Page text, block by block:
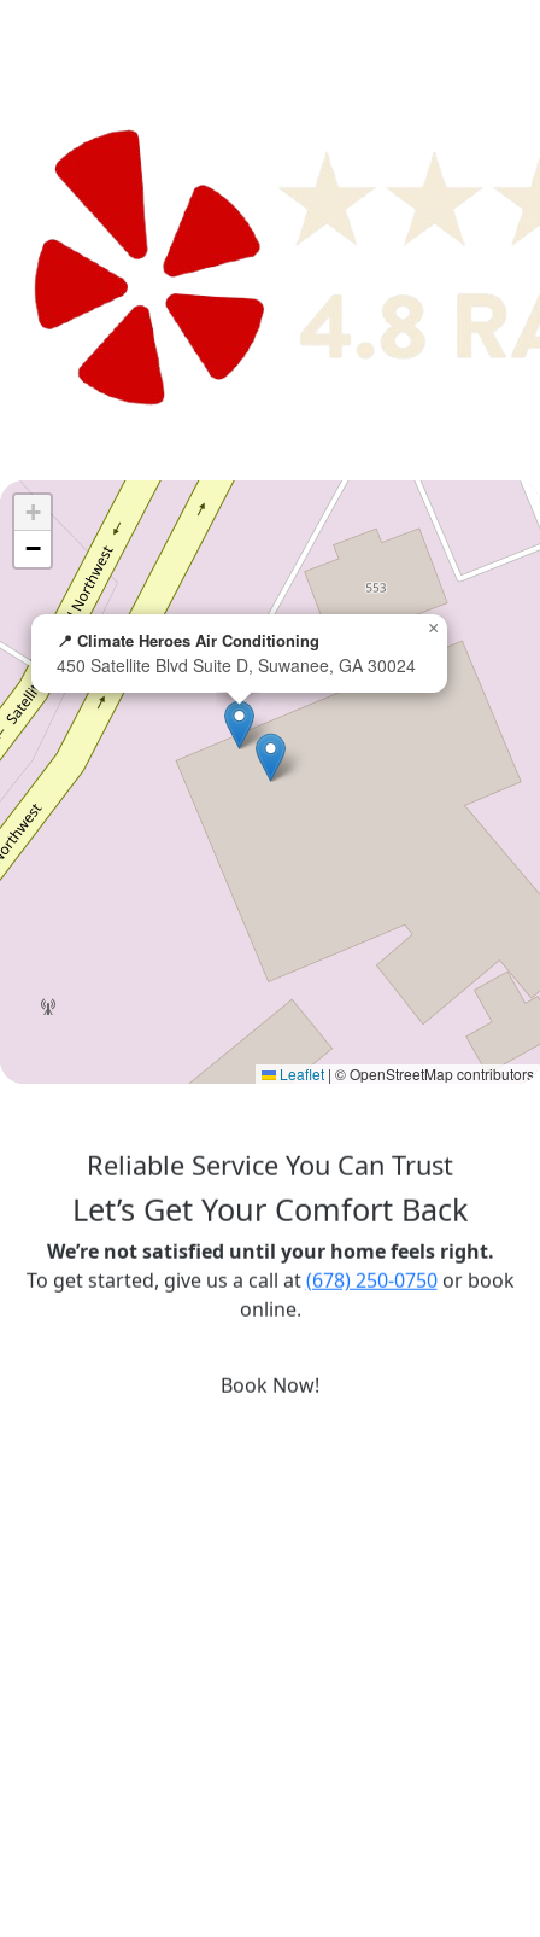
📍 Climate Heroes Air Conditioning
450 Satellite Blvd Suite D, Suwanee, GA 30024
×
+
−
Leaflet | © OpenStreetMap contributors
Reliable Service You Can Trust
Let’s Get Your Comfort Back
We’re not satisfied until your home feels right.
To get started, give us a call at(678) 250-0750or book
online.
Book Now!